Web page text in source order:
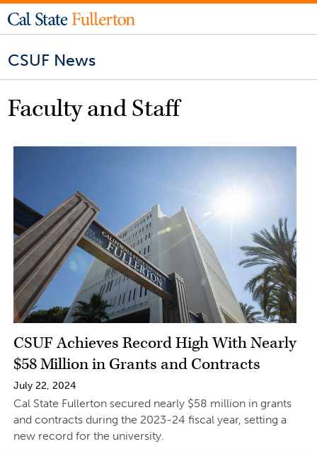
CSUF News
Faculty and Staff
CSUF Achieves Record High With Nearly
$58 Million in Grants and Contracts
July 22, 2024
Cal State Fullerton secured nearly $58 million in grants
and contracts during the 2023-24 fiscal year, setting a
new record for the university.